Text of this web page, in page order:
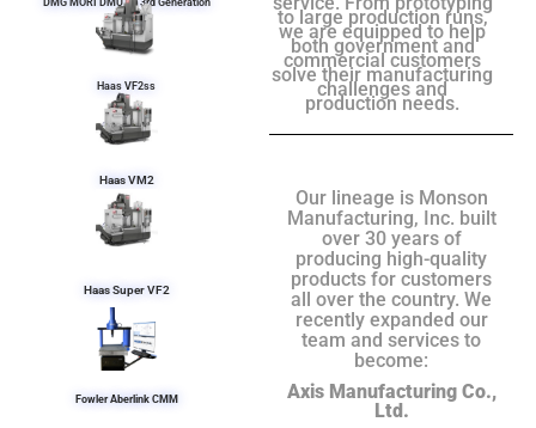
Haas VF2ss
Haas VM2
Haas Super VF2
Fowler Aberlink CMM
to large production runs,
we are equipped to help
both government and
commercial customers
solve their manufacturing
challenges and
production needs.
Our lineage is Monson
Manufacturing, Inc. built
over 30 years of
producing high-quality
products for customers
all over the country. We
recently expanded our
team and services to
become:
Axis Manufacturing Co.,
Ltd.